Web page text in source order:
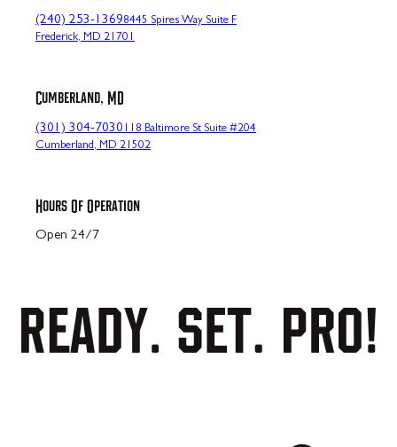
(240) 253-13698445 Spires Way Suite F
Frederick, MD 21701
Cumberland, MD
(301) 304-7030 118 Baltimore St Suite #204
Cumberland, MD 21502
Hours Of Operation
Open 24/7